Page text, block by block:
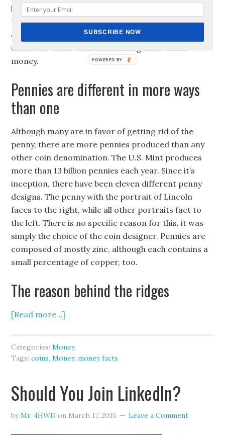
know that the collective debt in the United States is
10 times larger than all the U.S. money in
circulation, which is 1.2 trillion! Amazing right?
Check out these other fascinating facts about
money.
Pennies are different in more ways
than one
Although many are in favor of getting rid of the
penny, there are more pennies produced than any
other coin denomination. The U.S. Mint produces
more than 13 billion pennies each year. Since it’s
inception, there have been eleven different penny
designs. The penny with the portrait of Lincoln
faces to the right, while all other portraits fact to
the left. There is no specific reason for this, it was
simply the choice of the coin designer. Pennies are
composed of mostly zinc, although each contains a
small percentage of copper, too.
The reason behind the ridges
[Read more…]
Categories:Money
Tags:coins,Money,money facts
Should You Join LinkedIn?
byMr. 4HWD on March 17, 2015 Leave a Comment
SUBSCRIBE NOW